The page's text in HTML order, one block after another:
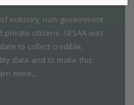
industry, non-government
citizens. SESAA was
to collect credible,
data and to make this
more...